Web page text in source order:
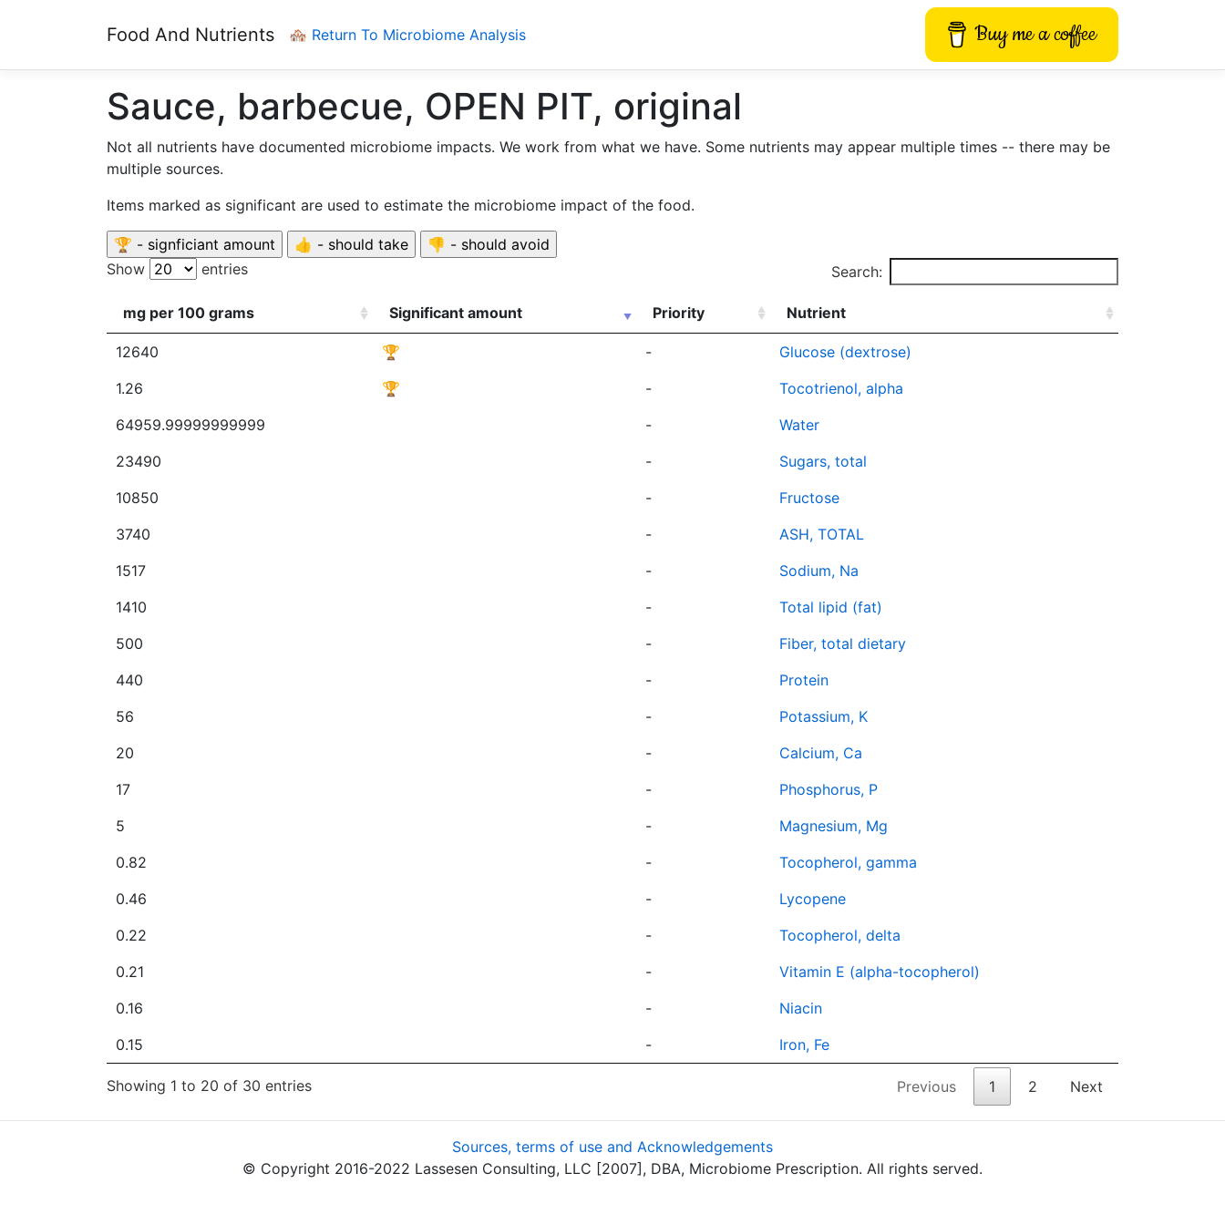
Food And Nutrients 🏘️ Return To Microbiome Analysis Buy me a coffee
Sauce, barbecue, OPEN PIT, original
Not all nutrients have documented microbiome impacts. We work from what we have. Some nutrients may appear multiple times -- there may be
multiple sources.
Items marked as significant are used to estimate the microbiome impact of the food.
Show entries Search:
mg per 100 grams Significant amount Priority Nutrient
12640 🏆 -
Glucose (dextrose)
1.26
🏆 -
Tocotrienol, alpha
64959.99999999999
-
Water
23490
-
Sugars, total
10850
-
Fructose
3740
-
ASH, TOTAL
1517
-
Sodium, Na
1410
-
Total lipid (fat)
500
-
Fiber, total dietary
440
-
Protein
56
-
Potassium, K
20
-
Calcium, Ca
17
-
Phosphorus, P
5
-
Magnesium, Mg
0.82
-
Tocopherol, gamma
0.46
-
Lycopene
0.22
-
Tocopherol, delta
0.21
-
Vitamin E (alpha-tocopherol)
0.16
-
Niacin
0.15
- Iron, Fe
Showing 1 to 20 of 30 entries Previous 1 2 Next
Sources, terms of use and Acknowledgements
© Copyright 2016-2022 Lassesen Consulting, LLC [2007], DBA, Microbiome Prescription. All rights served.